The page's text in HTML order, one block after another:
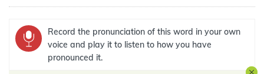
Record the pronunciation of this word in your own
voice and play it to listen to how you have
pronounced it.